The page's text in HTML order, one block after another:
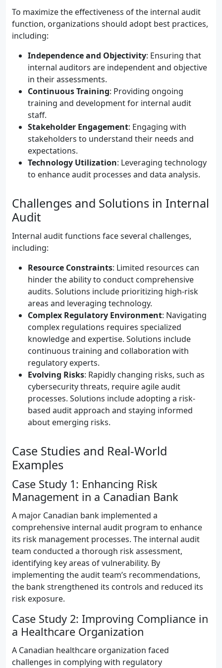
To maximize the effectiveness of the internal audit
function, organizations should adopt best practices,
including:
Independence and Objectivity: Ensuring that
internal auditors are independent and objective
in their assessments.
Continuous Training: Providing ongoing
training and development for internal audit
staff.
Stakeholder Engagement: Engaging with
stakeholders to understand their needs and
expectations.
Technology Utilization: Leveraging technology
to enhance audit processes and data analysis.
Challenges and Solutions in Internal
Audit
Internal audit functions face several challenges,
including:
Resource Constraints: Limited resources can
hinder the ability to conduct comprehensive
audits. Solutions include prioritizing high-risk
areas and leveraging technology.
Complex Regulatory Environment: Navigating
complex regulations requires specialized
knowledge and expertise. Solutions include
continuous training and collaboration with
regulatory experts.
Evolving Risks: Rapidly changing risks, such as
cybersecurity threats, require agile audit
processes. Solutions include adopting a risk-
based audit approach and staying informed
about emerging risks.
Case Studies and Real-World
Examples
Case Study 1: Enhancing Risk
Management in a Canadian Bank
A major Canadian bank implemented a
comprehensive internal audit program to enhance
its risk management processes. The internal audit
team conducted a thorough risk assessment,
identifying key areas of vulnerability. By
implementing the audit team’s recommendations,
the bank strengthened its controls and reduced its
risk exposure.
Case Study 2: Improving Compliance in
a Healthcare Organization
A Canadian healthcare organization faced
challenges in complying with regulatory